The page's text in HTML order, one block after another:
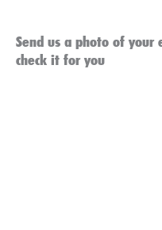
Send us a photo of
check it for you